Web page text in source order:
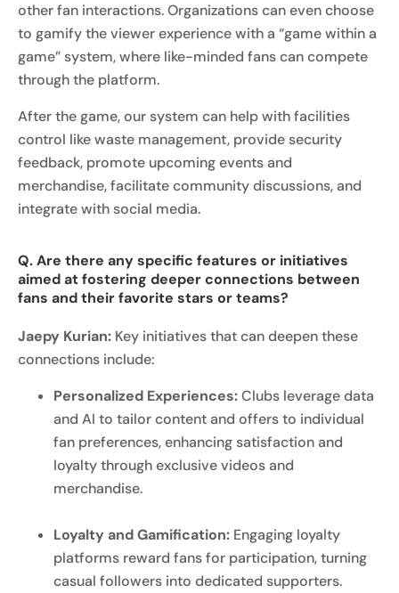
other fan interactions. Organizations can even choose
to gamify the viewer experience with a “game within a
game” system, where like-minded fans can compete
through the platform.
After the game, our system can help with facilities
control like waste management, provide security
feedback, promote upcoming events and
merchandise, facilitate community discussions, and
integrate with social media.
Q. Are there any specific features or initiatives
aimed at fostering deeper connections between
fans and their favorite stars or teams?
Jaepy Kurian: Key initiatives that can deepen these
connections include:
Personalized Experiences:Clubs leverage data
and AI to tailor content and offers to individual
fan preferences, enhancing satisfaction and
loyalty through exclusive videos and
merchandise.
Loyalty and Gamification: Engaging loyalty
platforms reward fans for participation, turning
casual followers into dedicated supporters.